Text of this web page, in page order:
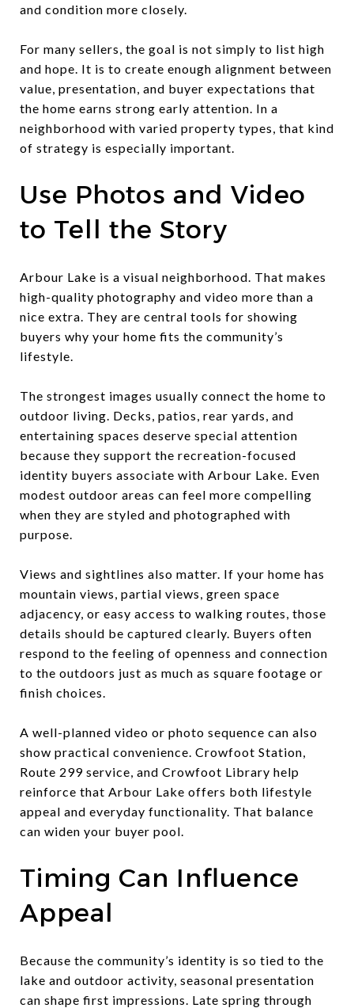
and condition more closely.
For many sellers, the goal is not simply to list high
and hope. It is to create enough alignment between
value, presentation, and buyer expectations that
the home earns strong early attention. In a
neighborhood with varied property types, that kind
of strategy is especially important.
Use Photos and Video
to Tell the Story
Arbour Lake is a visual neighborhood. That makes
high-quality photography and video more than a
nice extra. They are central tools for showing
buyers why your home fits the community’s
lifestyle.
The strongest images usually connect the home to
outdoor living. Decks, patios, rear yards, and
entertaining spaces deserve special attention
because they support the recreation-focused
identity buyers associate with Arbour Lake. Even
modest outdoor areas can feel more compelling
when they are styled and photographed with
purpose.
Views and sightlines also matter. If your home has
mountain views, partial views, green space
adjacency, or easy access to walking routes, those
details should be captured clearly. Buyers often
respond to the feeling of openness and connection
to the outdoors just as much as square footage or
finish choices.
A well-planned video or photo sequence can also
show practical convenience. Crowfoot Station,
Route 299 service, and Crowfoot Library help
reinforce that Arbour Lake offers both lifestyle
appeal and everyday functionality. That balance
can widen your buyer pool.
Timing Can Influence
Appeal
Because the community’s identity is so tied to the
lake and outdoor activity, seasonal presentation
can shape first impressions. Late spring through